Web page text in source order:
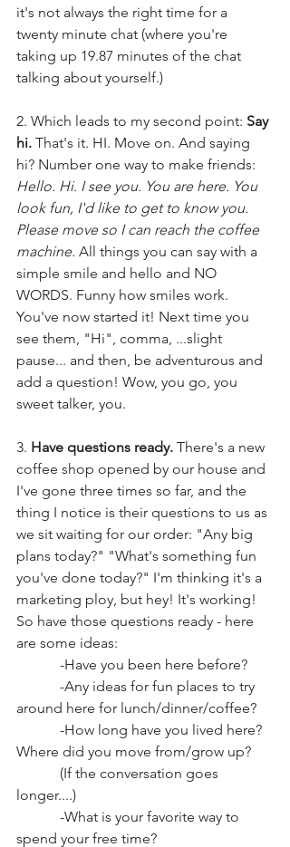
it's not always the right time for a
twenty minute chat (where you're
taking up 19.87 minutes of the chat
talking about yourself.)
2. Which leads to my second point: Say
hi. That's it. HI. Move on. And saying
hi? Number one way to make friends:
Hello. Hi. I see you. You are here. You
look fun, I'd like to get to know you.
Please move so I can reach the coffee
machine. All things you can say with a
simple smile and hello and NO
WORDS. Funny how smiles work.
You've now started it! Next time you
see them, "Hi", comma, ...slight
pause... and then, be adventurous and
add a question! Wow, you go, you
sweet talker, you.
3. Have questions ready. There's a new
coffee shop opened by our house and
I've gone three times so far, and the
thing I notice is their questions to us as
we sit waiting for our order: "Any big
plans today?" "What's something fun
you've done today?" I'm thinking it's a
marketing ploy, but hey! It's working!
So have those questions ready - here
are some ideas:
            -Have you been here before?
around here for lunch/dinner/coffee?
Where did you move from/grow up?
longer....)
spend your free time?